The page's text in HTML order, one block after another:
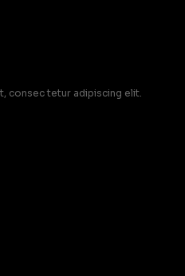
consec tetur adipiscing elit.